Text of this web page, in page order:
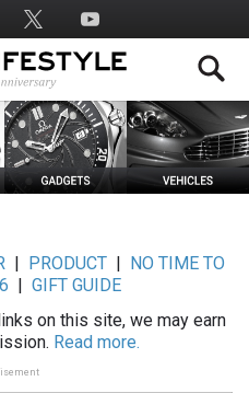
| PRODUCT|
NO TIME TO
GIFT GUIDE
on this site, we may earn
Read more.